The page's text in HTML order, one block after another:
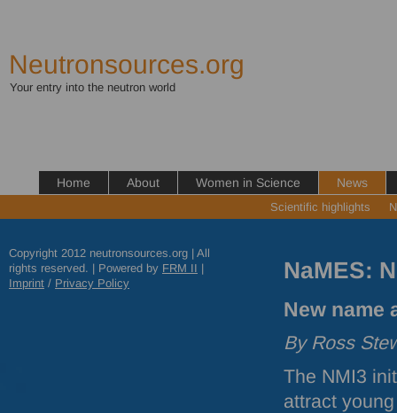
Neutronsources.org
Your entry into the neutron world
Home About Women in Science News
Scientific highlights
Copyright 2012 neutronsources.org | All
rights reserved. | Powered by FRM II |
Imprint / Privacy Policy NaMES:
New name
By Ross
The NMI3
attract